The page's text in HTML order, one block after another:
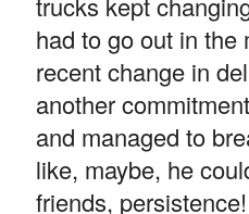
had to go out in the
recent change in
another
and managed to
like, maybe, he
friends, persistence!